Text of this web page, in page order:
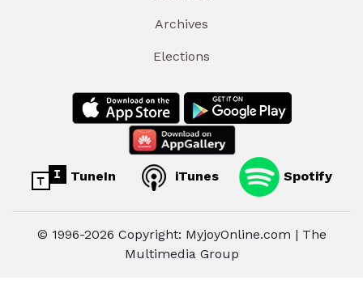
Archives
Elections
TuneIn iTunes Spotify
© 1996-2026 Copyright: MyjoyOnline.com | The
Multimedia Group